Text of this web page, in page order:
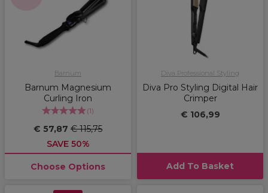
Barnum
Barnum Magnesium
Curling Iron
(1)
€ 57,87 € 115,75
SAVE 50%
Choose Options
Diva Professional Styling
Diva Pro Styling Digital Hair
Crimper
€ 106,99
Add To Basket